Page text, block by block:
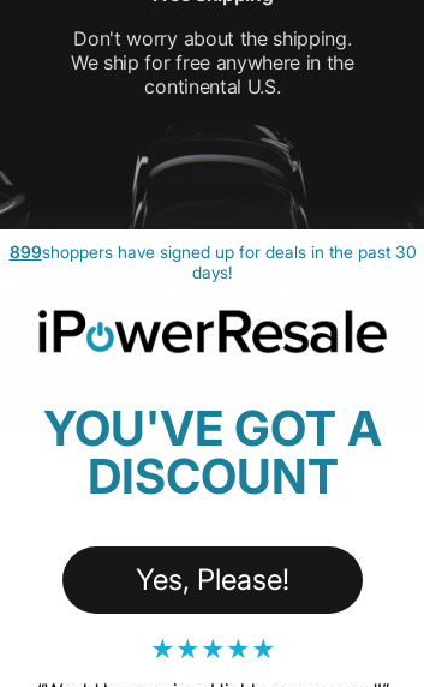
Don't worry about the shipping.
We ship for free anywhere in the
continental U.S.
899shoppers have signed up for deals in the past 30
days!
YOU'VE GOT A
DISCOUNT
Yes, Please!
★★★★★